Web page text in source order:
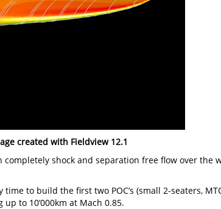
created with Fieldview 12.1
shock and separation free flow over the
to build the first two POC’s (small 2-seaters,
to 10’000km at Mach 0.85.